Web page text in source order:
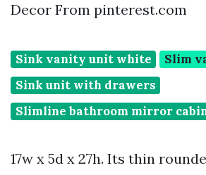
Decor From pinterest.com
Sink vanity unit white
Slim
Sink unit with drawers
Slimline bathroom mirror
17w x 5d x 27h. Its thin